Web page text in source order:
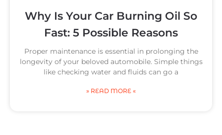
Why Is Your Car Burning Oil So
Fast: 5 Possible Reasons
Proper maintenance is essential in prolonging the
longevity of your beloved automobile. Simple things
like checking water and fluids can go a
» READ MORE «